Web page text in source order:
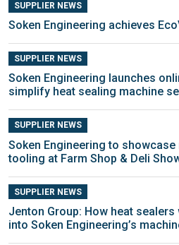
SUPPLIER NEWS
Soken Engineering achieves
SUPPLIER NEWS
Soken Engineering launches
simplify heat sealing machine
SUPPLIER NEWS
Soken Engineering to showcase
tooling at Farm Shop & Deli
SUPPLIER NEWS
Jenton Group: How heat
into Soken Engineering’s